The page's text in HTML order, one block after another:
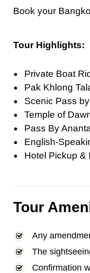
Book your
Tour Highlights:
Private Boat
Pak Khlong
Scenic Pass
Temple of
Pass By
English-
Hotel Pickup &
Tour
Any
The
Confirmation